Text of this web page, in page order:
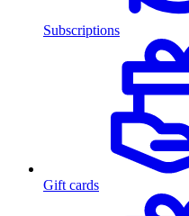
Subscriptions
Gift cards